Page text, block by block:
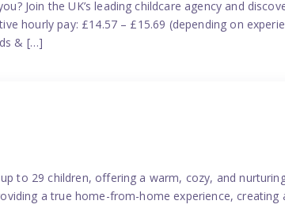
Join the UK’s leading childcare agency and
hourly pay: £14.57 – £15.69 (depending on
& […]
to 29 children, offering a warm, cozy, and
a true home-from-home experience, creating